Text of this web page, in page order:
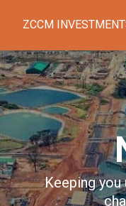
ZCCM
Keeping